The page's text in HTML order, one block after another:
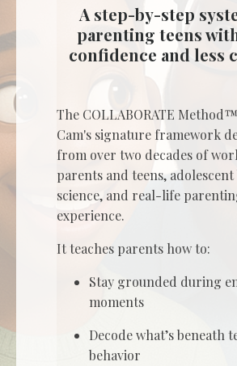
A step-by-step
parenting teens
confidence and less
The COLLABORATE
Cam's signature framework
from over two decades of
parents and teens,
science, and real-life
experience.
It teaches parents how to:
Stay grounded during
moments
Decode what’s beneath
behavior